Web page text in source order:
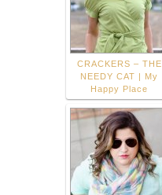
CRACKERS – THE
NEEDY CAT | My
Happy Place